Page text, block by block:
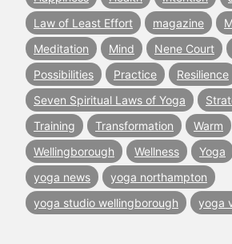
Law of Least Effort
magazine
Meditation
Mind Nene Court
Possibilities
Practice Resilience
Seven Spiritual Laws of Yoga
Training
Transformation Warm
Wellingborough
Wellness Yoga
yoga news
yoga northampton
yoga studio wellingborough
yoga